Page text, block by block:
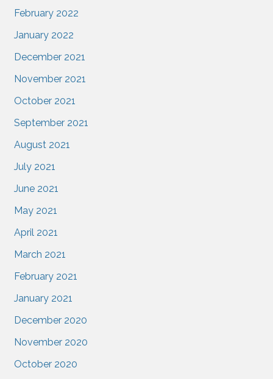
February 2022
January 2022
December 2021
November 2021
October 2021
September 2021
August 2021
July 2021
June 2021
May 2021
April 2021
March 2021
February 2021
January 2021
December 2020
November 2020
October 2020